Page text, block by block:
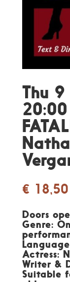
Thu
20:00
€ 18,50
Doors
Genre:
Actress:
Writer &
Suitable